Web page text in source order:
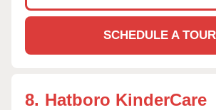
SCHEDULE A TOUR
8. Hatboro KinderCare